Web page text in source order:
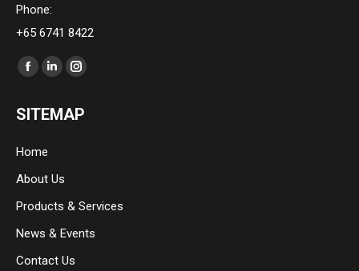
Phone:
+65 6741 8422
Find us on:
Facebook
opens
new
window
Linkedin
opens
window
Instagram
opens
SITEMAP
Home
About Us
Products & Services
News & Events
Contact Us